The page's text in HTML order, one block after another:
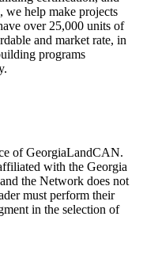
we help make projects
over 25,000 units of
and market rate, in
programs
of GeorgiaLandCAN.
with the Georgia
the Network does not
must perform their
in the selection of